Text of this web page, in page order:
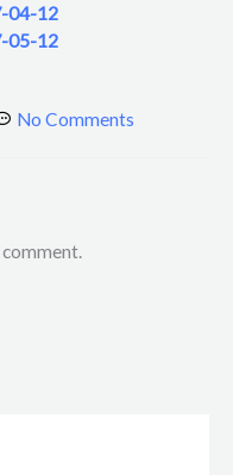
04-12
05-12
No Comments